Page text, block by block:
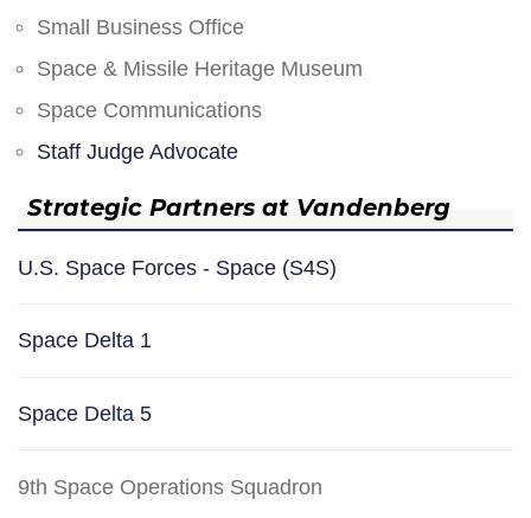
Small Business Office
Space & Missile Heritage Museum
Space Communications
Staff Judge Advocate
Strategic Partners at Vandenberg
U.S. Space Forces - Space (S4S)
Space Delta 1
Space Delta 5
9th Space Operations Squadron